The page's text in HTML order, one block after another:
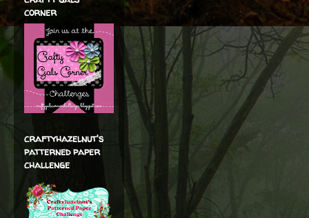
corner
craftyhazelnut's
patterned paper
challenge